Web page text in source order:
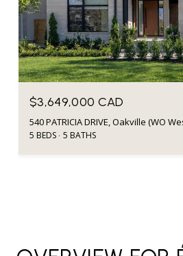
$3,649,000 CAD
5 BEDS 5 BATHS